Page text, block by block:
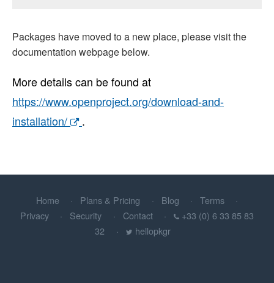
Packages have moved to a new place, please visit the
documentation webpage below.
More details can be found at
https://www.openproject.org/download-and-
installation/
.
Home Plans & Pricing Blog
Terms
Privacy
Security Contact
+33 (0) 6 33 85 83
32
hellopkgr